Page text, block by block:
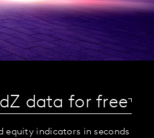
data for free
equity indicators in seconds